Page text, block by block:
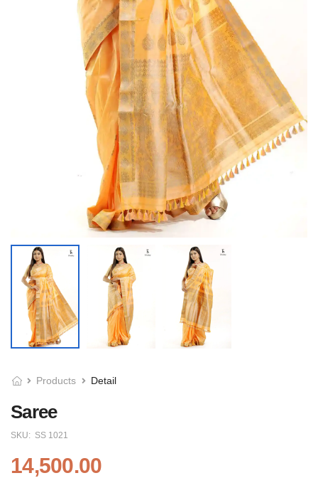
Products Detail
Saree
SKU: SS 1021
14,500.00